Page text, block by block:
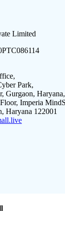
Limited
Park,
Gurgaon,
Imperia
Haryana 122001